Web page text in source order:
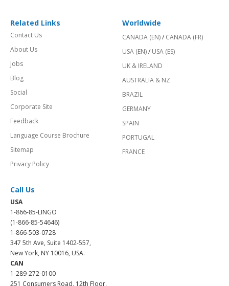
Related Links
Contact Us
About Us
Jobs
Blog
Social
Corporate Site
Feedback
Language Course Brochure
Sitemap
Privacy Policy
Worldwide
CANADA (EN)/ CANADA (FR)
USA (EN)/ USA (ES)
UK & IRELAND
AUSTRALIA & NZ
BRAZIL
GERMANY
SPAIN
PORTUGAL
FRANCE
Call Us
USA
1-866-85-LINGO
(1-866-85-54646)
1-866-503-0728
347 5th Ave, Suite 1402-557,
New York, NY 10016, USA.
CAN
1-289-272-0100
251 Consumers Road, 12th Floor,